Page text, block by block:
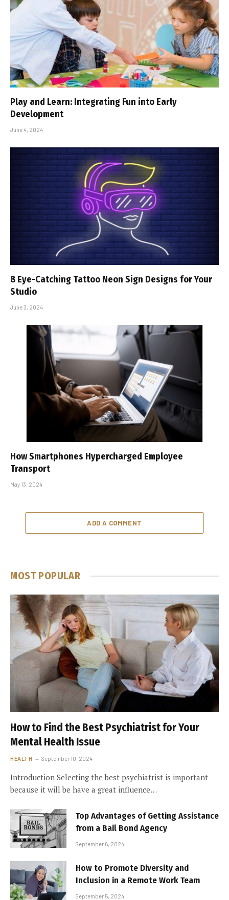
Play and Learn: Integrating Fun into Early
Development
June 4, 2024
8 Eye-Catching Tattoo Neon Sign Designs for Your
Studio
June 3, 2024
How Smartphones Hypercharged Employee
Transport
May 13, 2024
ADD A COMMENT
MOST POPULAR
How to Find the Best Psychiatrist for Your
Mental Health Issue
HEALTH September 10, 2024
Introduction Selecting the best psychiatrist is important
because it will be have a great influence…
Top Advantages of Getting Assistance
from a Bail Bond Agency
September 6, 2024
How to Promote Diversity and
Inclusion in a Remote Work Team
September 5, 2024